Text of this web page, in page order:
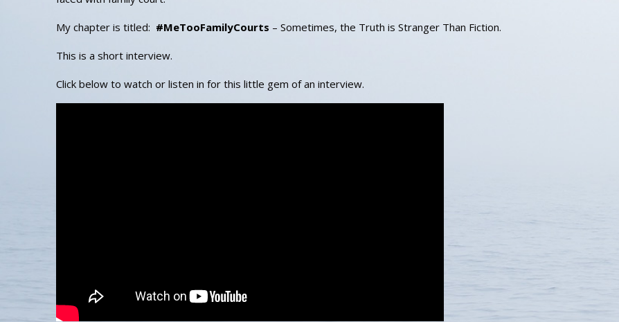
My chapter is titled: #MeTooFamilyCourts – Sometimes, the Truth is Stranger Than Fiction.
This is a short interview.
Click below to watch or listen in for this little gem of an interview.